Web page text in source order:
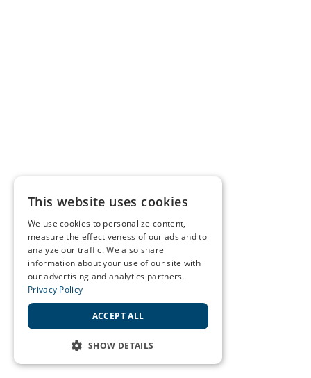
This website uses cookies
We use cookies to personalize content,
measure the effectiveness of our ads and to
analyze our traffic. We also share
information about your use of our site with
our advertising and analytics partners.
Privacy Policy
ACCEPT ALL
SHOW DETAILS
STRICTLY NECESSARY